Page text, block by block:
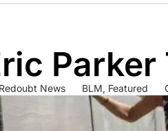
Parker
Redoubt News BLM, Featured